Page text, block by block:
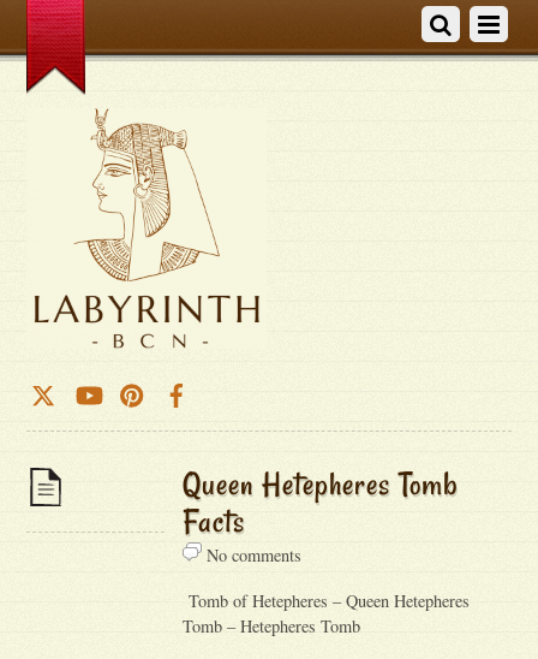
Queen Hetepheres Tomb
Facts
No comments
Tomb of Hetepheres – Queen Hetepheres
Tomb – Hetepheres Tomb